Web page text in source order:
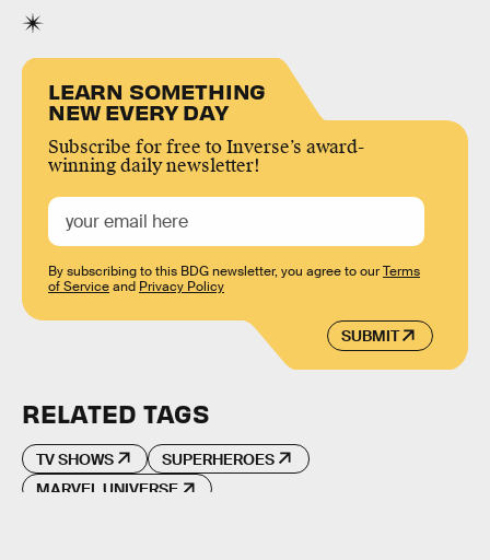
LEARN SOMETHING
NEW EVERY DAY
Subscribe for free to Inverse’s award-
winning daily newsletter!
SUBMIT
By subscribing to this BDG newsletter, you agree to ourTerms
of Serviceand Privacy Policy
RELATED TAGS
TV SHOWS
SUPERHEROES
MARVEL UNIVERSE